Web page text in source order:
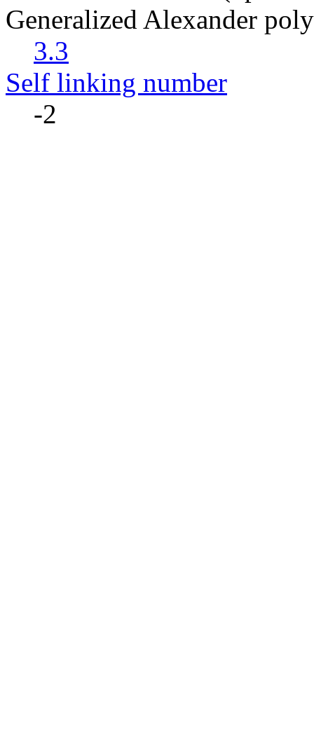
Generalized Alexander
3.3
Self linking number
-2